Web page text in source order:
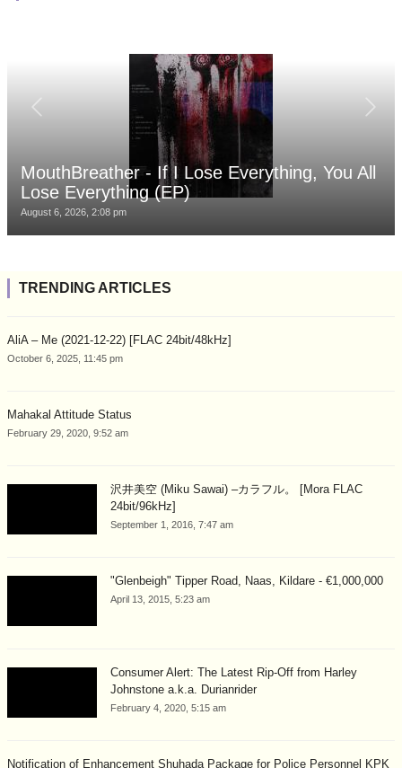
MouthBreather - If I Lose Everything, You All
Lose Everything (EP)
August 6, 2026, 2:08 pm
TRENDING ARTICLES
AliA – Me (2021-12-22) [FLAC 24bit/48kHz]
October 6, 2025, 11:45 pm
Mahakal Attitude Status
February 29, 2020, 9:52 am
沢井美空 (Miku Sawai) –カラフル。 [Mora FLAC
24bit/96kHz]
September 1, 2016, 7:47 am
"Glenbeigh" Tipper Road, Naas, Kildare - €1,000,000
April 13, 2015, 5:23 am
Consumer Alert: The Latest Rip-Off from Harley
Johnstone a.k.a. Durianrider
February 4, 2020, 5:15 am
Notification of Enhancement Shuhada Package for Police Personnel KPK